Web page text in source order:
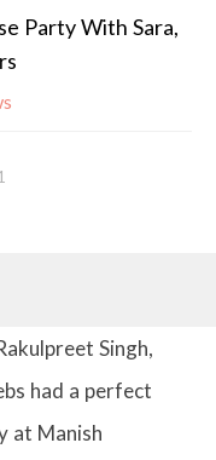
Party With Sara,
When sh
Singh,
had a perfect
at Manish